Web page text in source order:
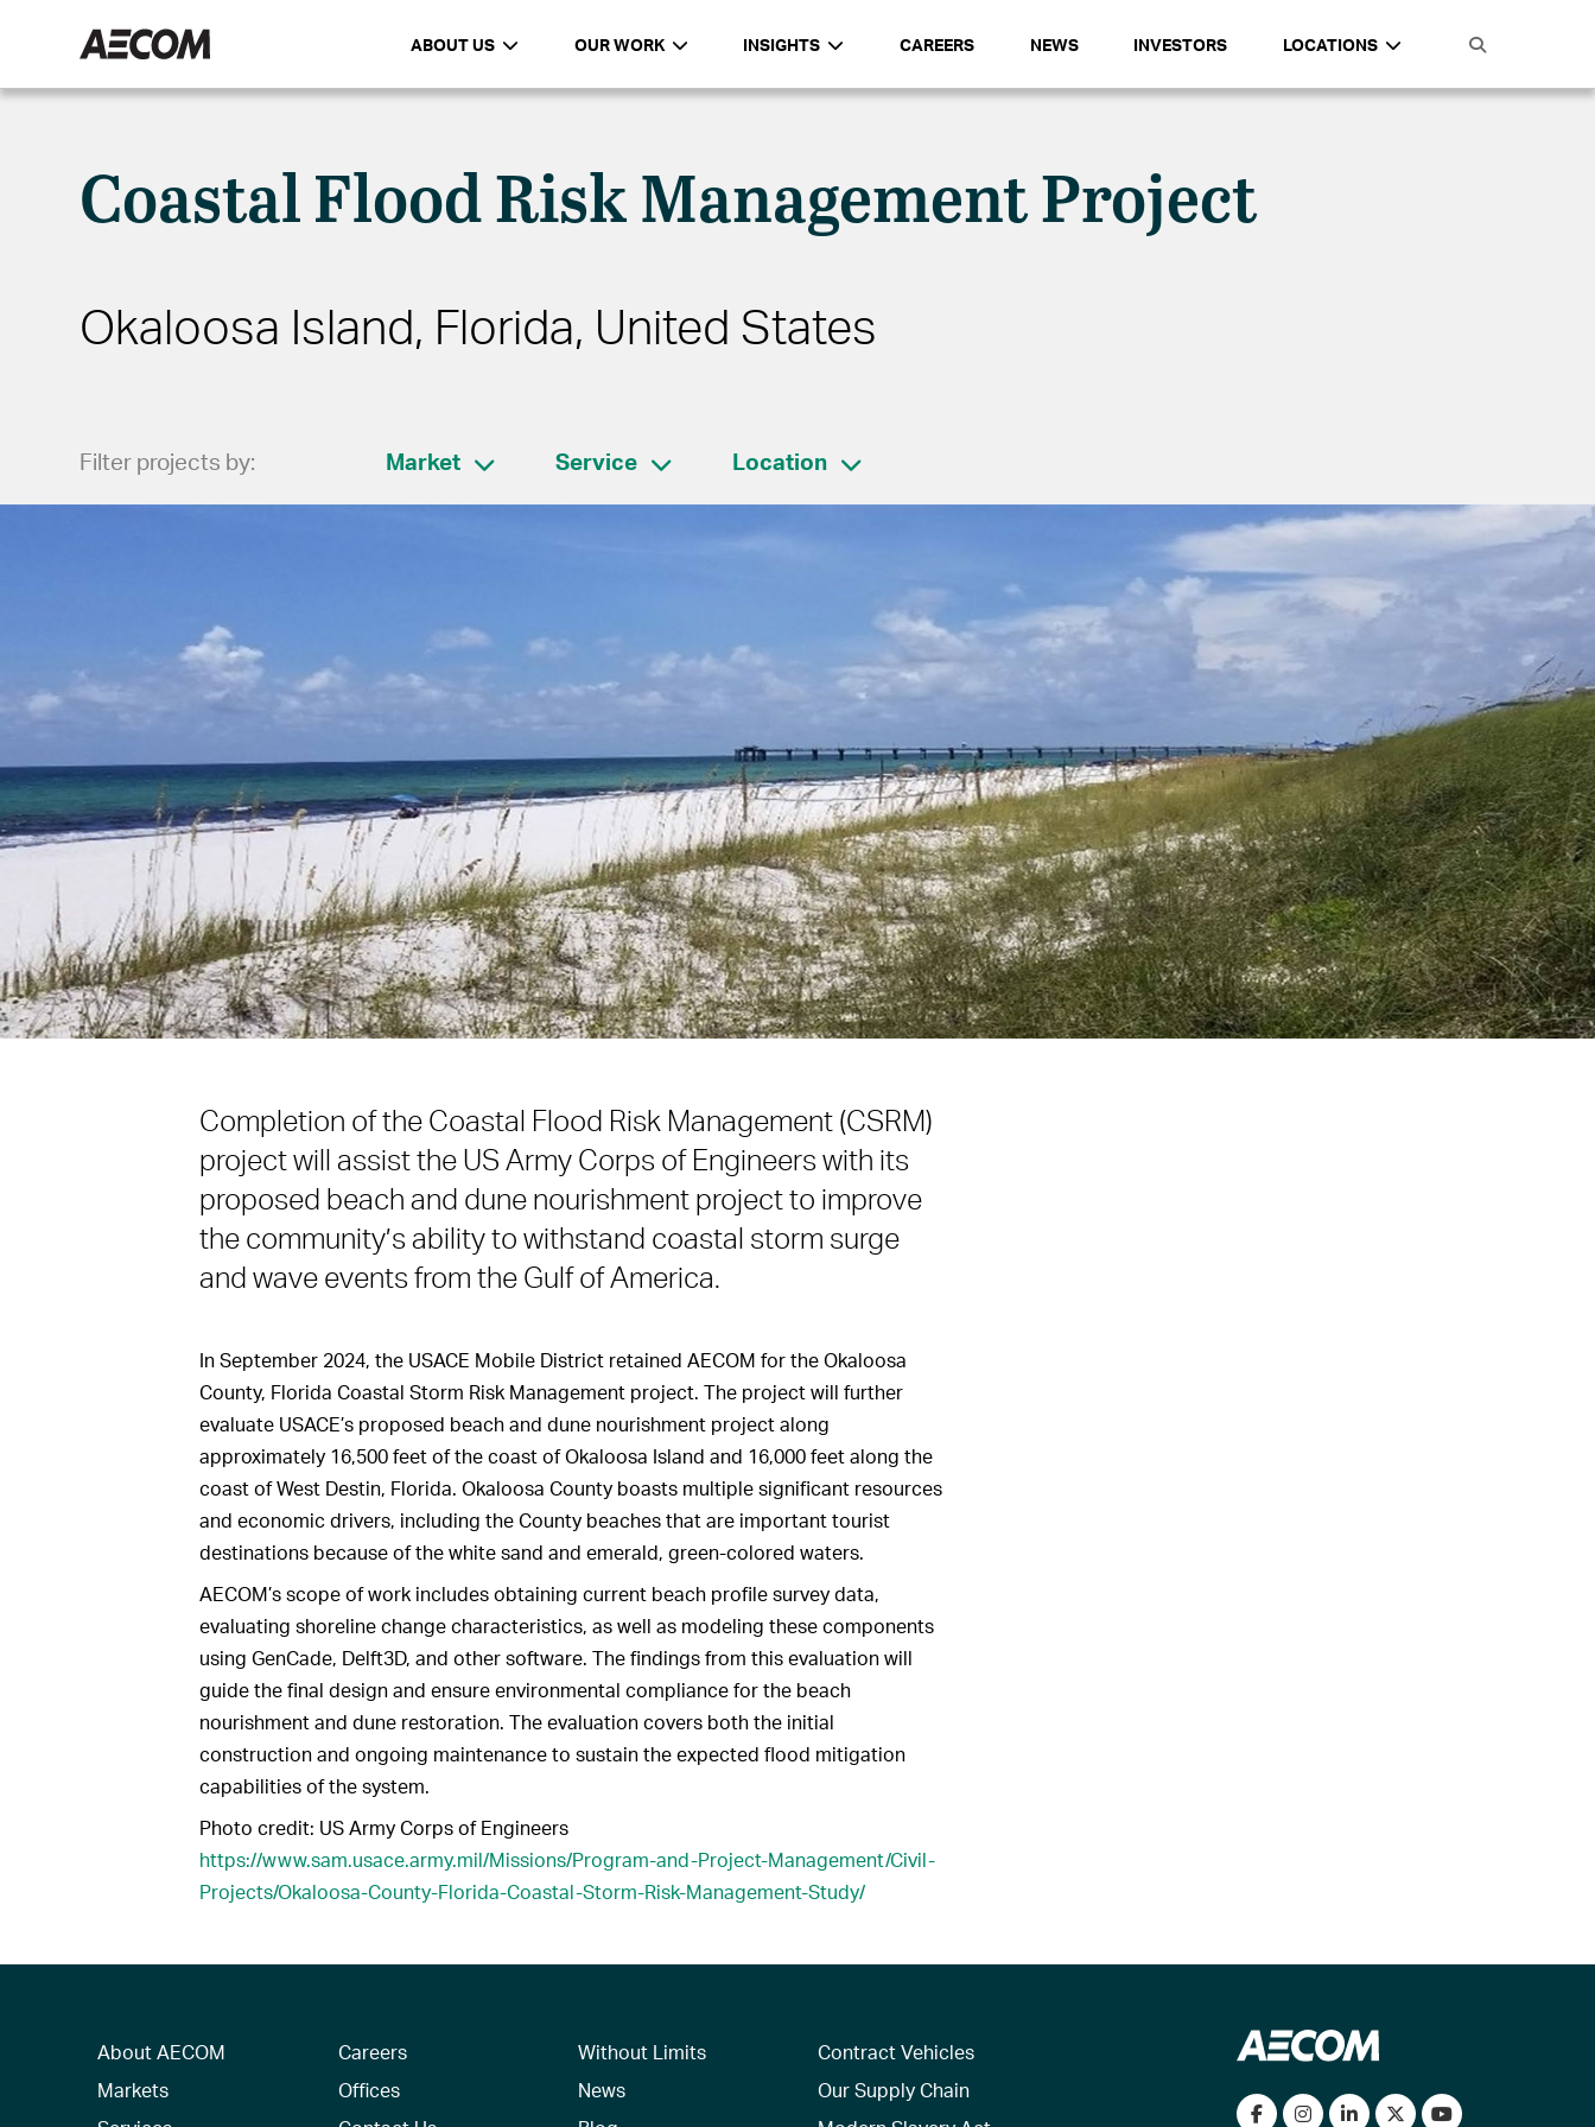
ABOUT US OUR WORK INSIGHTS CAREERS NEWS INVESTORS LOCATIONS
Coastal Flood Risk Management Project
Okaloosa Island, Florida, United States
Filter projects by: Market Service Location
Completion of the Coastal Flood Risk Management (CSRM)
project will assist the US Army Corps of Engineers with its
proposed beach and dune nourishment project to improve
the community’s ability to withstand coastal storm surge
and wave events from the Gulf of America.
In September 2024, the USACE Mobile District retained AECOM for the Okaloosa
County, Florida Coastal Storm Risk Management project. The project will further
evaluate USACE’s proposed beach and dune nourishment project along
approximately 16,500 feet of the coast of Okaloosa Island and 16,000 feet along the
coast of West Destin, Florida. Okaloosa County boasts multiple significant resources
and economic drivers, including the County beaches that are important tourist
destinations because of the white sand and emerald, green-colored waters.
AECOM’s scope of work includes obtaining current beach profile survey data,
evaluating shoreline change characteristics, as well as modeling these components
using GenCade, Delft3D, and other software. The findings from this evaluation will
guide the final design and ensure environmental compliance for the beach
nourishment and dune restoration. The evaluation covers both the initial
construction and ongoing maintenance to sustain the expected flood mitigation
capabilities of the system.
Photo credit: US Army Corps of Engineers
https://www.sam.usace.army.mil/Missions/Program-and-Project-Management/Civil-
Projects/Okaloosa-County-Florida-Coastal-Storm-Risk-Management-Study/
About AECOM
Markets
Careers
Offices
Without Limits
News
Contract Vehicles
Our Supply Chain